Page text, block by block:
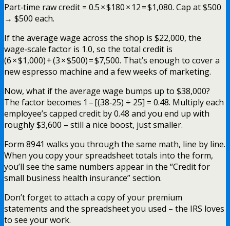
Part‑time raw credit = 0.5 × $180 × 12 = $1,080. Cap at $500
→ $500 each.
If the average wage across the shop is $22,000, the
wage‑scale factor is 1.0, so the total credit is
(6 × $1,000) + (3 × $500) = $7,500. That’s enough to cover a
new espresso machine and a few weeks of marketing.
Now, what if the average wage bumps up to $38,000?
The factor becomes 1 – [(38‑25) ÷ 25] = 0.48. Multiply each
employee’s capped credit by 0.48 and you end up with
roughly $3,600 – still a nice boost, just smaller.
Form 8941 walks you through the same math, line by line.
When you copy your spreadsheet totals into the form,
you’ll see the same numbers appear in the “Credit for
small business health insurance” section.
Don’t forget to attach a copy of your premium
statements and the spreadsheet you used – the IRS loves
to see your work.